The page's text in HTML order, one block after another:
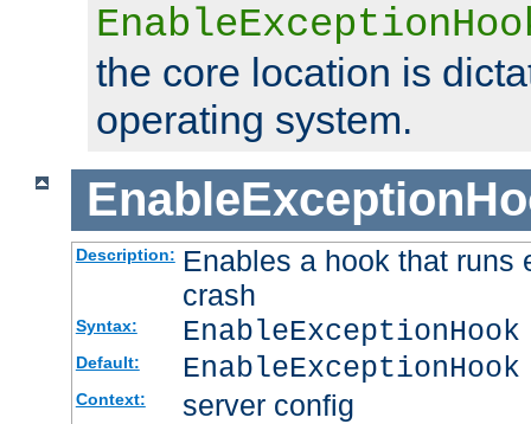
the core location is
operating system.
Description: Enables a hook that runs
crash
Syntax:
Default:
Context: server config